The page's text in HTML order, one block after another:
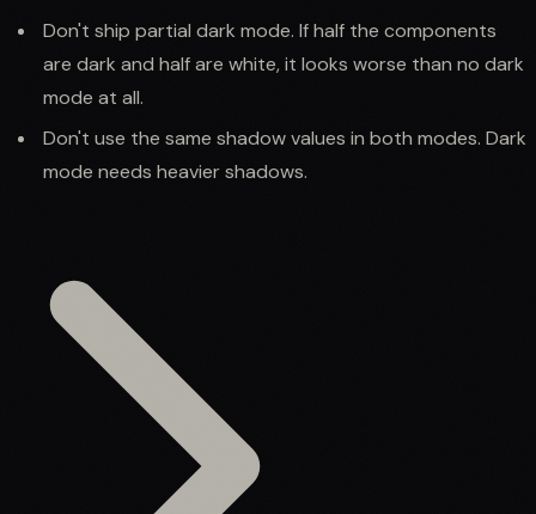
Don't ship partial dark mode. If half the components
are dark and half are white, it looks worse than no dark
mode at all.
Don't use the same shadow values in both modes. Dark
mode needs heavier shadows.